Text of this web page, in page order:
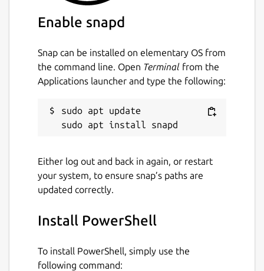
Enable snapd
Snap can be installed on elementary OS from
the command line. Open Terminal from the
Applications launcher and type the following:
sudo apt update
Either log out and back in again, or restart
your system, to ensure snap’s paths are
updated correctly.
Install PowerShell
To install PowerShell, simply use the
following command: